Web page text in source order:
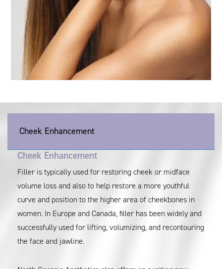
Cheek Enhancement
Cheek Enhancement
Filler is typically used for restoring cheek or midface
volume loss and also to help restore a more youthful
curve and position to the higher area of cheekbones in
women. In Europe and Canada, filler has been widely and
successfully used for lifting, volumizing, and recontouring
the face and jawline.